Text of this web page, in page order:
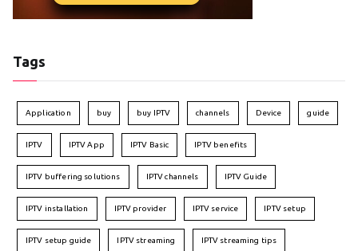
Tags
Application buy buy IPTV channels Device guide
IPTV IPTV App IPTV Basic IPTV benefits
IPTV buffering solutions IPTV channels IPTV Guide
IPTV installation IPTV provider IPTV service IPTV setup
IPTV setup guide IPTV streaming IPTV streaming tips